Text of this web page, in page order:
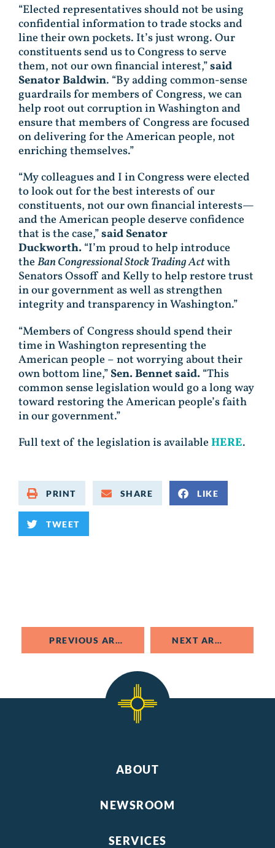
“Elected representatives should not be using
confidential information to trade stocks and
line their own pockets. It’s just wrong. Our
constituents send us to Congress to serve
them, not our own financial interest,”said
Senator Baldwin. “By adding common-sense
guardrails for members of Congress, we can
help root out corruption in Washington and
ensure that members of Congress are focused
on delivering for the American people, not
enriching themselves.”
“My colleagues and I in Congress were elected
to look out for the best interests of our
constituents, not our own financial interests—
and the American people deserve confidence
that is the case,”said Senator
Duckworth.“I’m proud to help introduce
theBan Congressional Stock Trading Actwith
Senators Ossoff and Kelly to help restore trust
in our government as well as strengthen
integrity and transparency in Washington.”
“Members of Congress should spend their
time in Washington representing the
American people – not worrying about their
own bottom line,”Sen. Bennet said.“This
common sense legislation would go a long way
toward restoring the American people’s faith
in our government.”
Full text of the legislation is availableHERE.
PRINT SHARE LIKE
TWEET
PREVIOUS ARTICLE NEXT ARTICLE
ABOUT
NEWSROOM
SERVICES